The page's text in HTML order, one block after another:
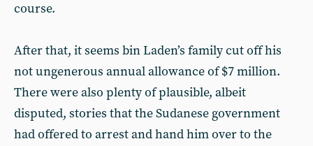
course.
After that, it seems bin Laden’s family cut off his
not ungenerous annual allowance of $7 million.
There were also plenty of plausible, albeit
disputed, stories that the Sudanese government
had offered to arrest and hand him over to the